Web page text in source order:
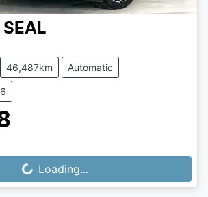
SEAL
46,487km Automatic
Loading...